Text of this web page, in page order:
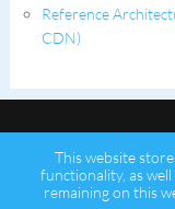
Reference
CDN)
This website
functionality, as
remaining on this